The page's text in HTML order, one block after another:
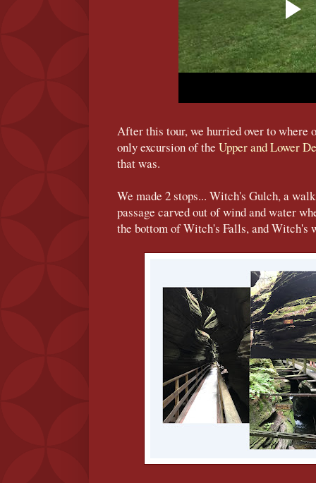
After this tour, we hurried over to where
only excursion of the Upper and Lower
that was.
We made 2 stops... Witch's Gulch, a
passage carved out of wind and water
the bottom of Witch's Falls, and Witch's